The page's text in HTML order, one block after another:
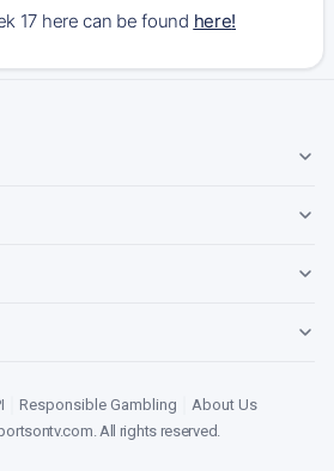
17 here can be found here!
Responsible Gambling
About Us
. All rights reserved.